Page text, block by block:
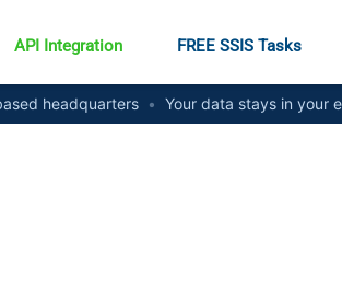
API Integration FREE SSIS Tasks
headquarters • Your data stays in your